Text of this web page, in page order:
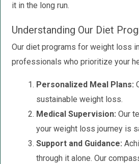
it in the long run.
Understanding Our Diet
Our diet programs for weight loss
professionals who prioritize your
Personalized Meal Plans:
sustainable weight loss.
Medical Supervision: Our
your weight loss journey is
Support and Guidance:
through it alone. Our